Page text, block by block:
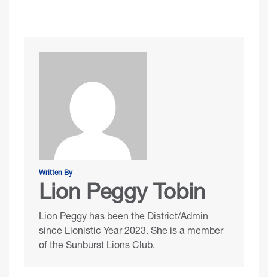
Written By
Lion Peggy Tobin
Lion Peggy has been the District/Admin
since Lionistic Year 2023. She is a member
of the Sunburst Lions Club.